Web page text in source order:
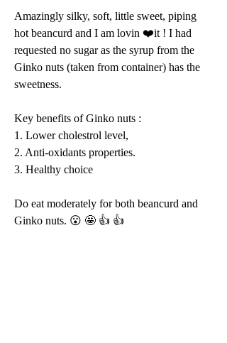
Amazingly silky, soft, little sweet, piping
hot beancurd and I am lovin ❤️it ! I had
requested no sugar as the syrup from the
Ginko nuts (taken from container) has the
sweetness.
Key benefits of Ginko nuts :
1. Lower cholestrol level,
2. Anti-oxidants properties.
3. Healthy choice
Do eat moderately for both beancurd and
Ginko nuts. 😮 🤩 👍 👍